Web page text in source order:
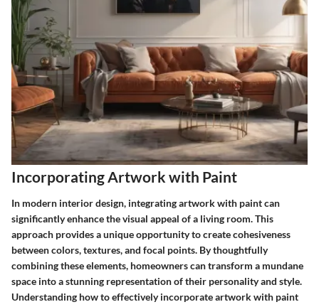
Incorporating Artwork with Paint
In modern interior design, integrating artwork with paint can
significantly enhance the visual appeal of a living room. This
approach provides a unique opportunity to create cohesiveness
between colors, textures, and focal points. By thoughtfully
combining these elements, homeowners can transform a mundane
space into a stunning representation of their personality and style.
Understanding how to effectively incorporate artwork with paint